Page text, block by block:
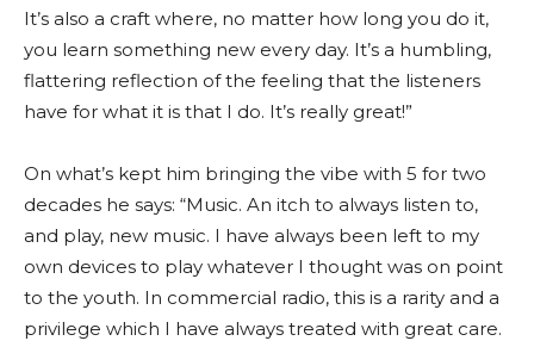
It’s also a craft where, no matter how long you do it,
you learn something new every day. It’s a humbling,
flattering reflection of the feeling that the listeners
have for what it is that I do. It’s really great!”
On what’s kept him bringing the vibe with 5 for two
decades he says: “Music. An itch to always listen to,
and play, new music. I have always been left to my
own devices to play whatever I thought was on point
to the youth. In commercial radio, this is a rarity and a
privilege which I have always treated with great care.